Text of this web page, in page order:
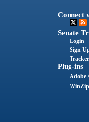
Connect
Senate
Login
Sign
Plug-ins
Adobe